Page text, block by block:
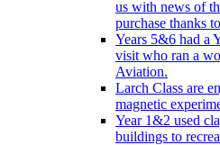
us with news of
purchase thanks
Years 5&6 had a
visit who ran a
Aviation.
Larch Class are
magnetic
Year 1&2 used
buildings to